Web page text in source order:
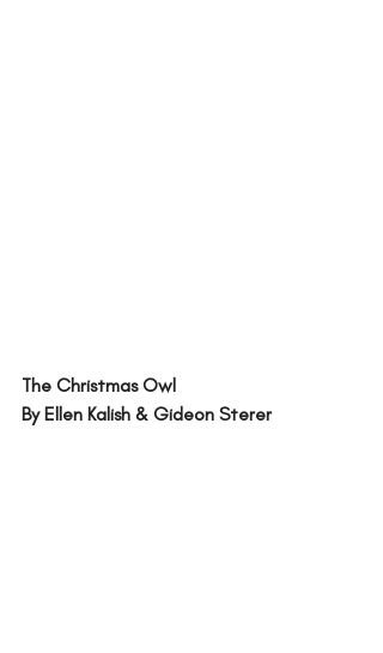
The Christmas Owl
By Ellen Kalish & Gideon Sterer